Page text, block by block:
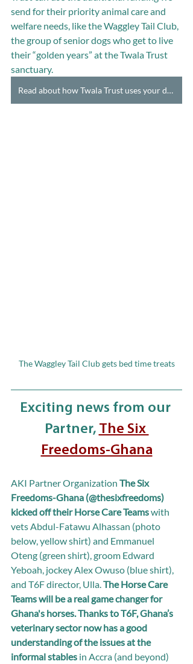
send for their priority animal care and
welfare needs, like the Waggley Tail Club,
the group of senior dogs who get to live
their “golden years” at the Twala Trust
sanctuary.
Read about how Twala Trust uses your donation & donate here
The Waggley Tail Club gets bed time treats
Exciting news from our
Partner, The Six
Freedoms-Ghana
AKI Partner Organization The Six
Freedoms-Ghana (@thesixfreedoms)
kicked off their Horse Care Teams with
vets Abdul-Fatawu Alhassan (photo
below, yellow shirt) and Emmanuel
Oteng (green shirt), groom Edward
Yeboah, jockey Alex Owuso (blue shirt),
and T6F director, Ulla. The Horse Care
Teams will be a real game changer for
Ghana's horses. Thanks to T6F, Ghana’s
veterinary sector now has a good
understanding of the issues at the
informal stables in Accra (and beyond)